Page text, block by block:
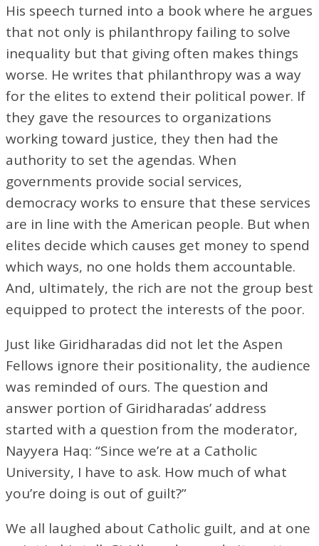
His speech turned into a book where he argues
that not only is philanthropy failing to solve
inequality but that giving often makes things
worse. He writes that philanthropy was a way
for the elites to extend their political power. If
they gave the resources to organizations
working toward justice, they then had the
authority to set the agendas. When
governments provide social services,
democracy works to ensure that these services
are in line with the American people. But when
elites decide which causes get money to spend
which ways, no one holds them accountable.
And, ultimately, the rich are not the group best
equipped to protect the interests of the poor.
Just like Giridharadas did not let the Aspen
Fellows ignore their positionality, the audience
was reminded of ours. The question and
answer portion of Giridharadas’ address
started with a question from the moderator,
Nayyera Haq: “Since we’re at a Catholic
University, I have to ask. How much of what
you’re doing is out of guilt?”
We all laughed about Catholic guilt, and at one